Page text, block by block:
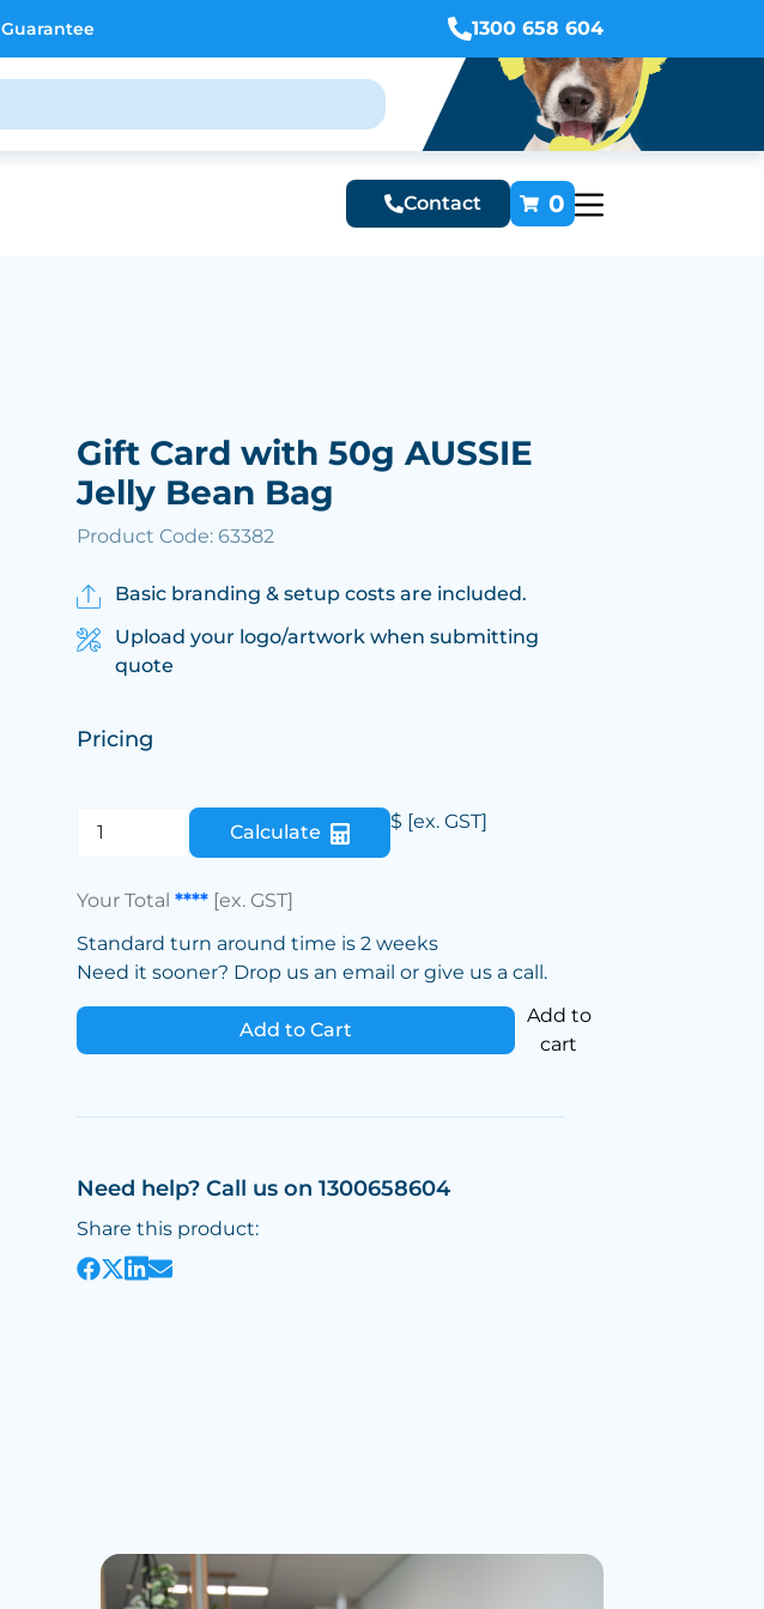
1300 658 604
Contact 0
Gift Card with 50g AUSSIE
Jelly Bean Bag
Product Code: 63382
Basic branding & setup costs are included.
Upload your logo/artwork when submitting
quote
Pricing
Calculate $ [ex. GST]
Your Total**** [ex. GST]
Standard turn around time is 2 weeks
Need it sooner? Drop us an email or give us a call.
Add to Cart
Add to
cart
Need help? Call us on 1300658604
Share this product: